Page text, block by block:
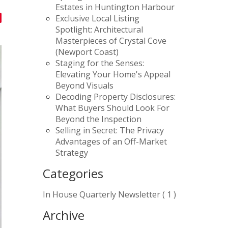
Estates in Huntington Harbour
Exclusive Local Listing
Spotlight: Architectural
Masterpieces of Crystal Cove
(Newport Coast)
Staging for the Senses:
Elevating Your Home's Appeal
Beyond Visuals
Decoding Property Disclosures:
What Buyers Should Look For
Beyond the Inspection
Selling in Secret: The Privacy
Advantages of an Off-Market
Strategy
Categories
In House Quarterly Newsletter ( 1 )
Archive